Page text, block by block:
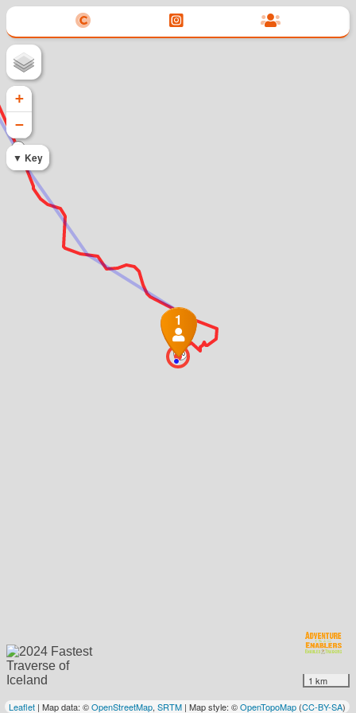
350
1
+
−
Key
1 km
Leaflet | Map data: ©OpenStreetMap, SRTM | Map style: ©OpenTopoMap (CC-BY-SA)